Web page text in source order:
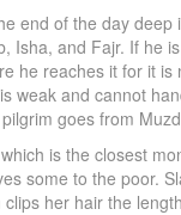
end of the day
and Fajr. If
he reaches it for it
weak and cannot
goes from
is the closest
some to the poor.
her hair the